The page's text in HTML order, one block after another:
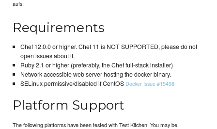
aufs.
Requirements
Chef 12.0.0 or higher. Chef 11 is NOT SUPPORTED, please do not
open issues about it.
Ruby 2.1 or higher (preferably, the Chef full-stack installer)
Network accessible web server hosting the docker binary.
SELinux permissive/disabled if CentOS Docker Issue #15498
Platform Support
The following platforms have been tested with Test Kitchen: You may be